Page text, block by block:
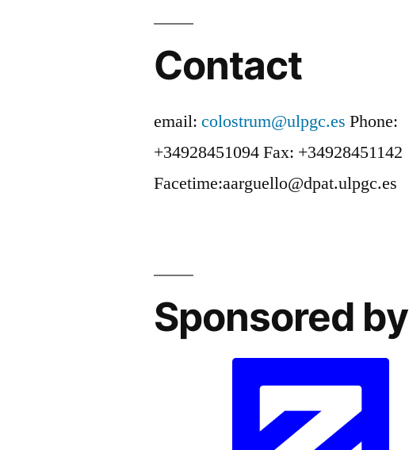
Contact
email:colostrum@ulpgc.esPhone:
+34928451094Fax: +34928451142
Facetime:aarguello@dpat.ulpgc.es
Sponsored by